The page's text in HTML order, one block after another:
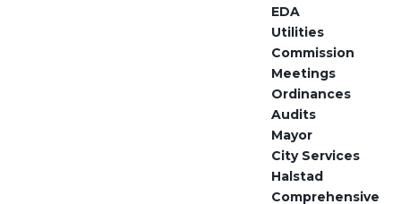
EDA
Utilities
Commission
Meetings
Ordinances
Audits
Mayor
City Services
Halstad
Comprehensive